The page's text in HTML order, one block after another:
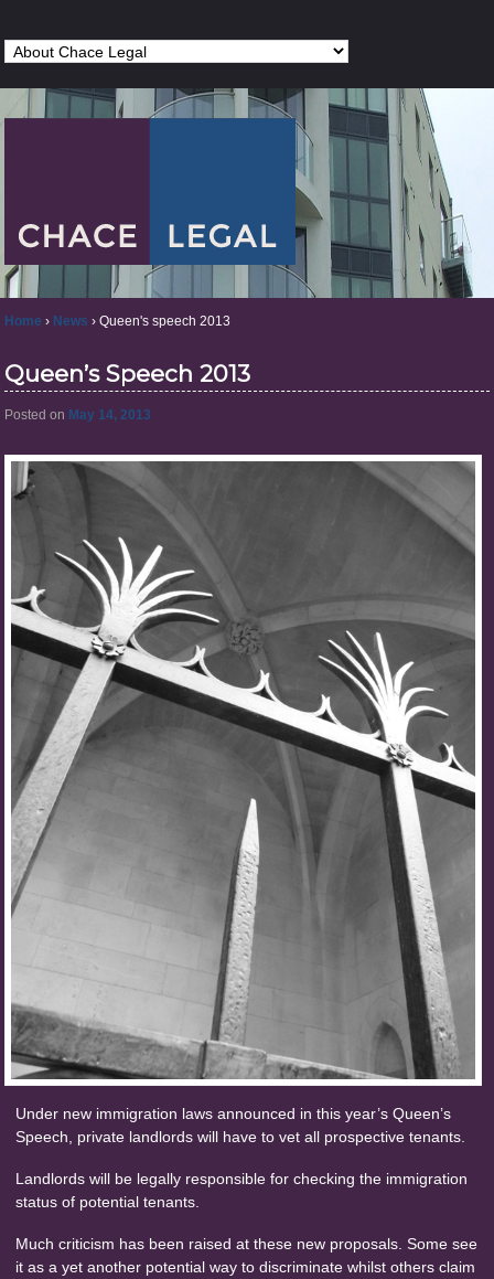
Home › News › Queen's speech 2013
Queen’s Speech 2013
Posted on May 14, 2013
Under new immigration laws announced in this year’s Queen’s
Speech, private landlords will have to vet all prospective tenants.
Landlords will be legally responsible for checking the immigration
status of potential tenants.
Much criticism has been raised at these new proposals. Some see
it as a yet another potential way to discriminate whilst others claim